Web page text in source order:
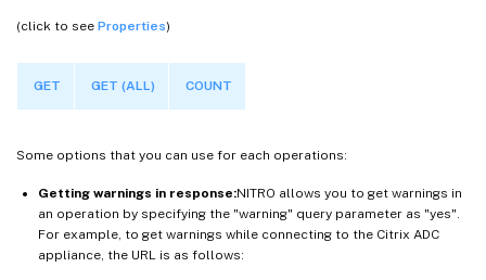
(click to see Properties)
GET GET (ALL) COUNT
Some options that you can use for each operations:
Getting warnings in response:NITRO allows you to get warnings in
an operation by specifying the "warning" query parameter as "yes".
For example, to get warnings while connecting to the Citrix ADC
appliance, the URL is as follows: